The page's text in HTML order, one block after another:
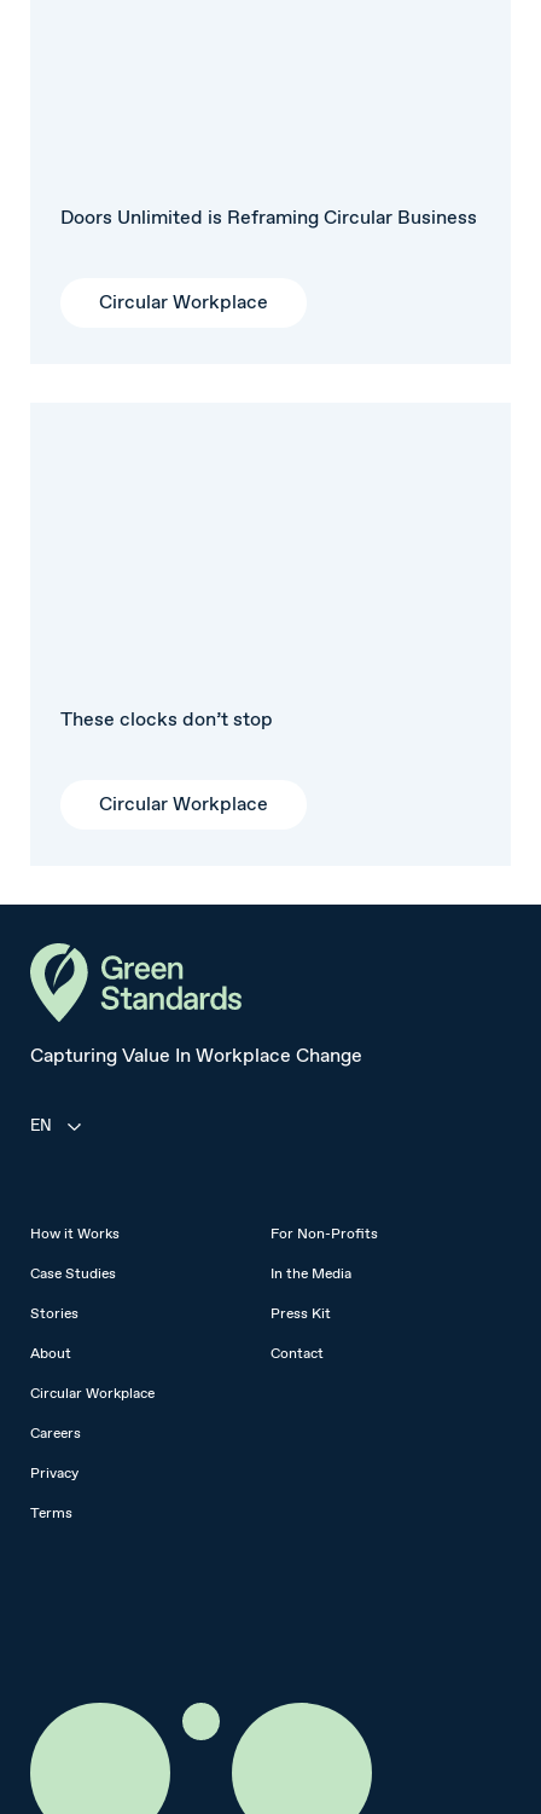
Doors Unlimited is Reframing Circular Business
Circular Workplace
These clocks don’t stop
Circular Workplace
Capturing Value In Workplace Change
EN
How it Works
Case Studies
Stories
About
For Non-Profits
In the Media
Press Kit
Contact
Circular Workplace
Careers
Privacy
Terms